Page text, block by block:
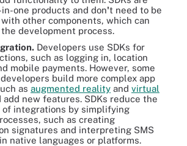
one products and don't need to be
other components, which can
development process.
Developers use SDKs for
such as logging in, location
mobile payments. However, some
build more complex app
as augmented reality and virtual
add new features. SDKs reduce the
of integrations by simplifying
such as creating
signatures and interpreting SMS
native languages or platforms.